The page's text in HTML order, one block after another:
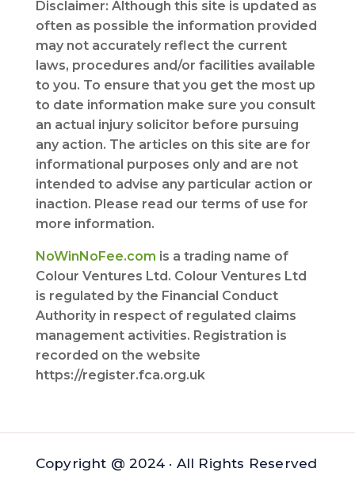
Disclaimer: Although this site is updated as
often as possible the information provided
may not accurately reflect the current
laws, procedures and/or facilities available
to you. To ensure that you get the most up
to date information make sure you consult
an actual injury solicitor before pursuing
any action. The articles on this site are for
informational purposes only and are not
intended to advise any particular action or
inaction. Please read our terms of use for
more information.
NoWinNoFee.com is a trading name of
Colour Ventures Ltd. Colour Ventures Ltd
is regulated by the Financial Conduct
Authority in respect of regulated claims
management activities. Registration is
recorded on the website
https://register.fca.org.uk
Copyright @ 2024 · All Rights Reserved